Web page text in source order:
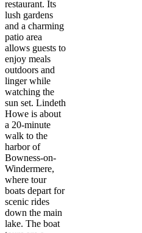
restaurant. Its
lush gardens
and a charming
patio area
allows guests to
enjoy meals
outdoors and
linger while
watching the
sun set. Lindeth
Howe is about
a 20-minute
walk to the
harbor of
Bowness-on-
Windermere,
where tour
boats depart for
scenic rides
down the main
lake. The boat